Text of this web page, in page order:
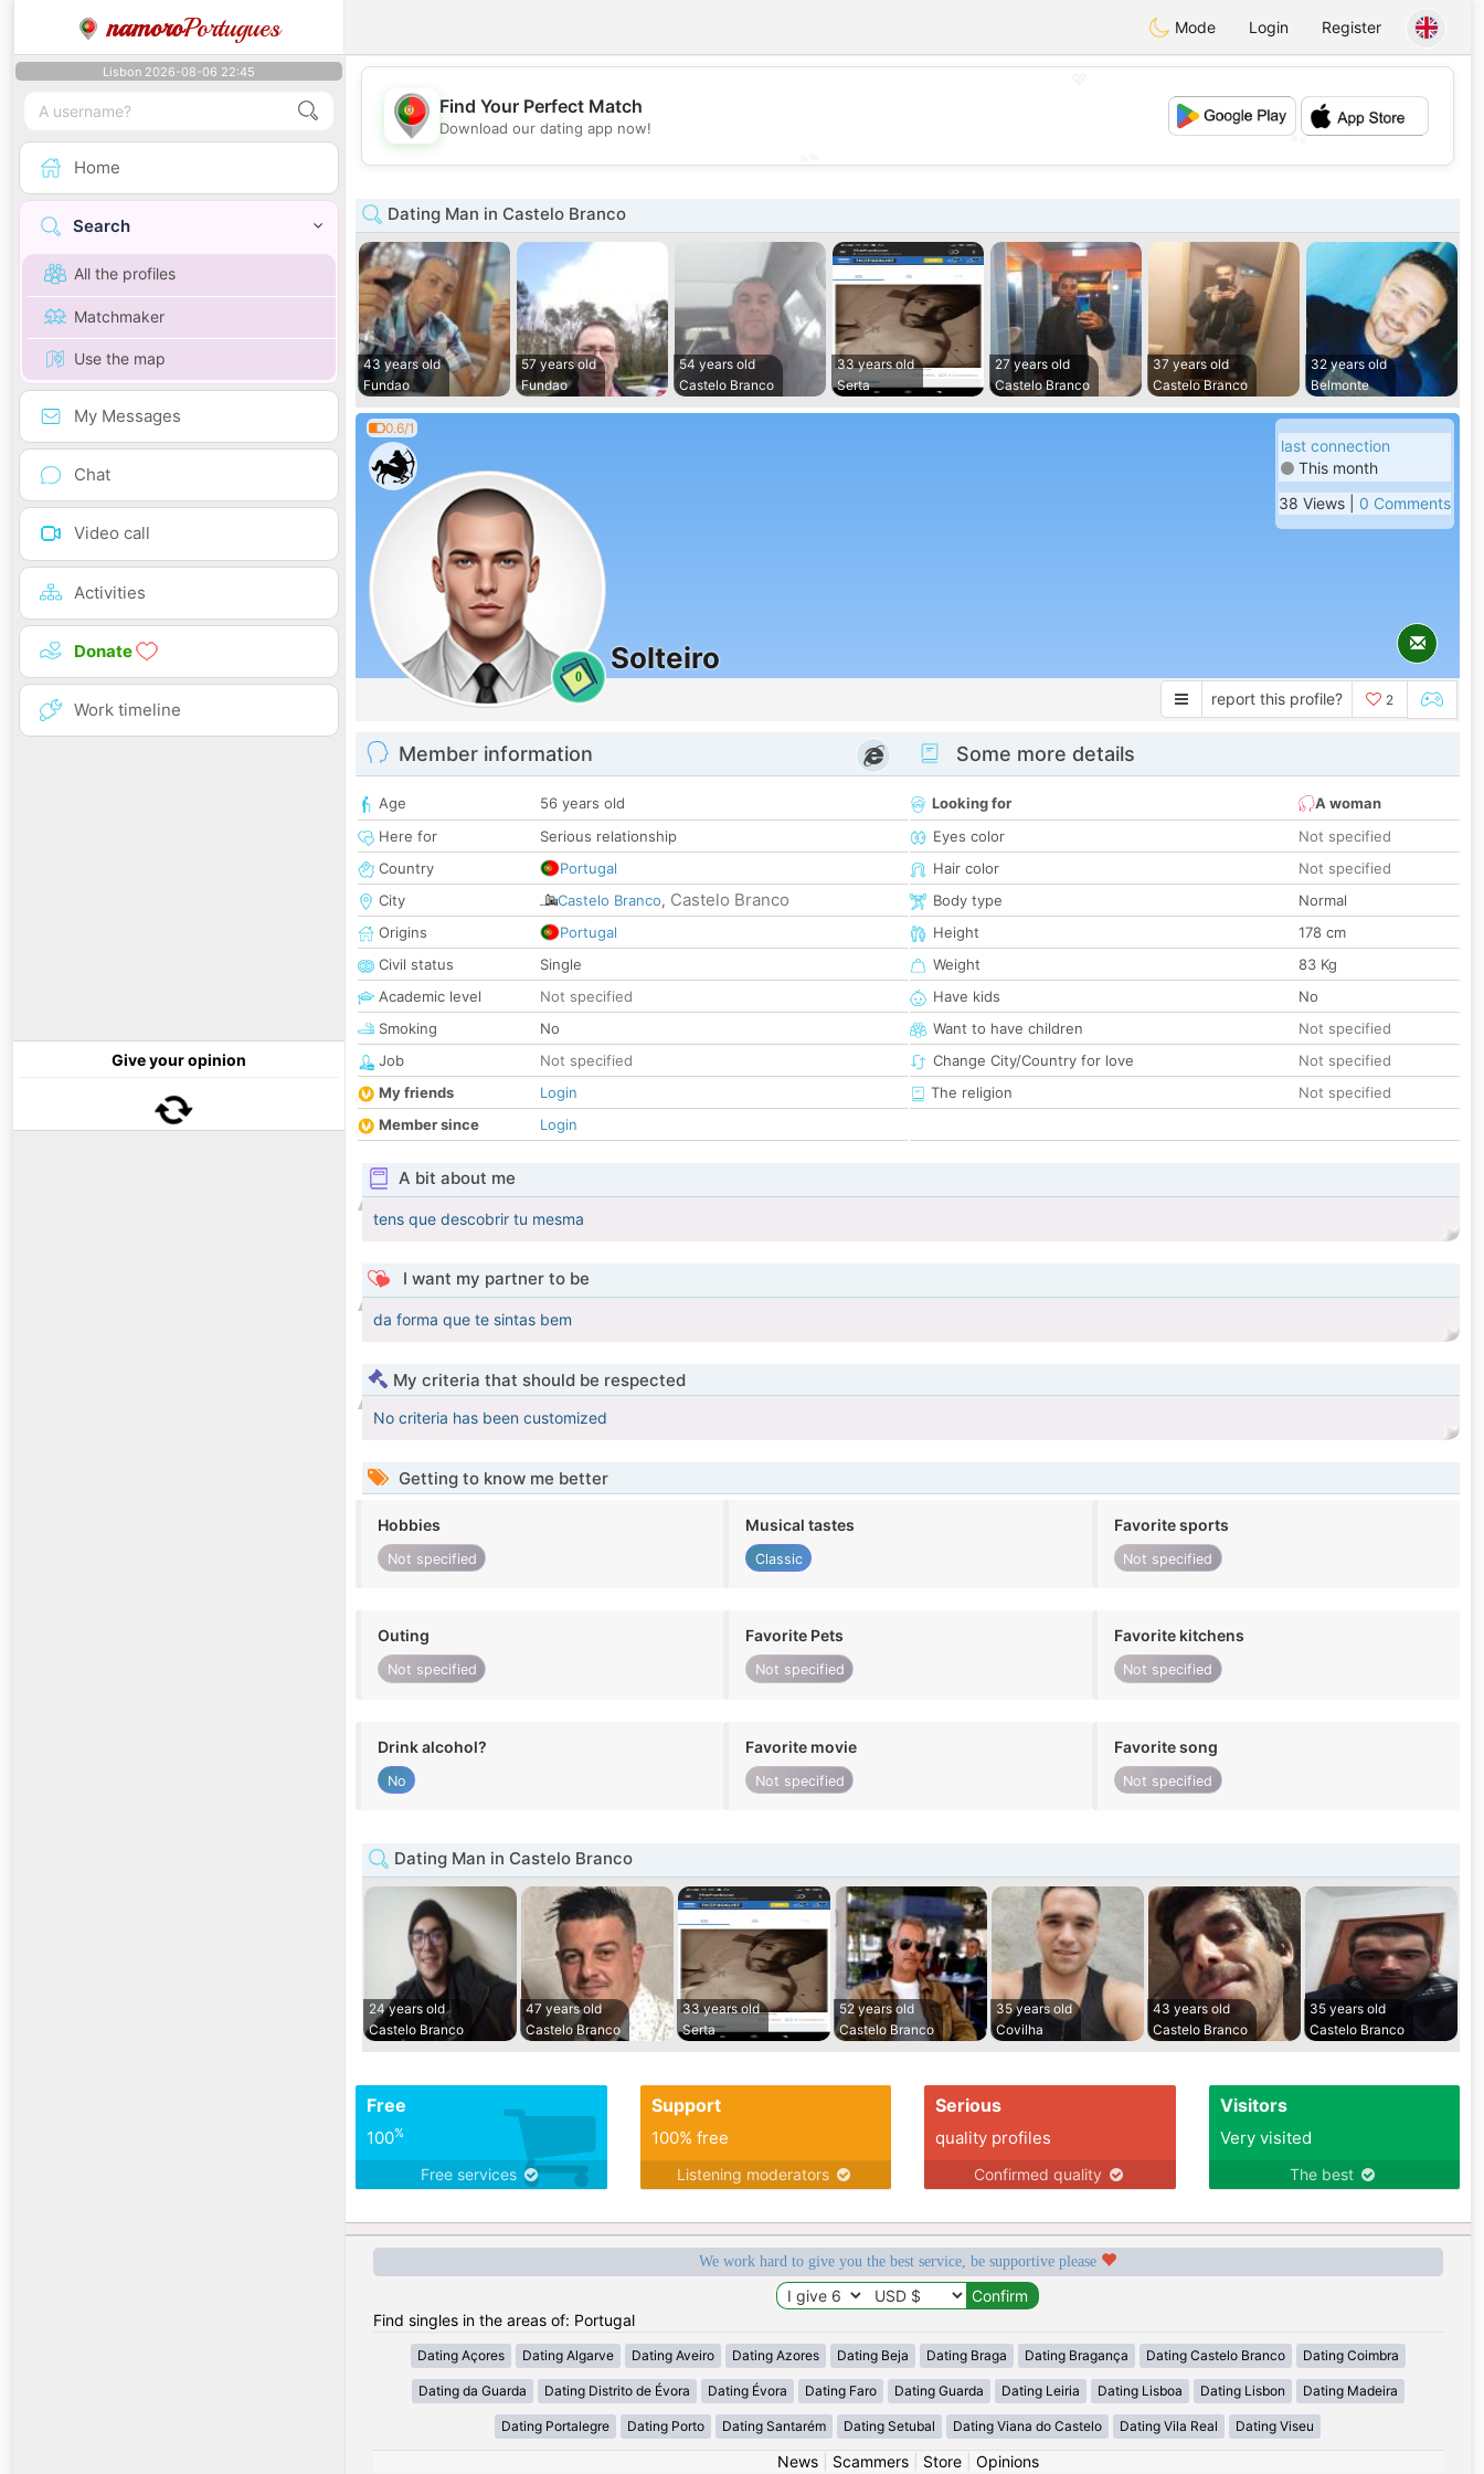
namoroPortugues Mode Login Register
Lisbon 2026-08-06 22:45
Home
Search
All the profiles
Matchmaker
Use the map
My Messages
Chat
Video call
Activities
Donate
Work timeline
Give your opinion
💖
💕
Find Your Perfect Match
Download our dating app now!
Dating Man in Castelo Branco
43 years old
Fundao
57 years old
Fundao
54 years old
Castelo Branco
33 years old
Serta
27 years old
Castelo Branco
37 years old
Castelo Branco
32 years old
Belmonte
0.6/1
0
Solteiro
last connection
This month
38 Views | 0 Comments
report this profile? 2
Member information
Age
56 years old
Here for
Serious relationship
Country
Portugal
City
Castelo Branco, Castelo Branco
Origins
Portugal
Civil status
Single
Academic level
Not specified
Smoking
No
Job
Not specified
My friends
Login
Member since
Login
Some more details
Looking for
A woman
Eyes color
Not specified
Hair color
Not specified
Body type
Normal
Height
178 cm
Weight
83 Kg
Have kids
No
Want to have children
Not specified
Change City/Country for love
Not specified
The religion
Not specified
A bit about me
tens que descobrir tu mesma
I want my partner to be
da forma que te sintas bem
My criteria that should be respected
No criteria has been customized
Getting to know me better
Hobbies
Not specified
Musical tastes
Classic
Favorite sports
Not specified
Outing
Not specified
Favorite Pets
Not specified
Favorite kitchens
Not specified
Drink alcohol?
No
Favorite movie
Not specified
Favorite song
Not specified
Dating Man in Castelo Branco
24 years old
Castelo Branco
47 years old
Castelo Branco
33 years old
Serta
52 years old
Castelo Branco
35 years old
Covilha
43 years old
Castelo Branco
35 years old
Castelo Branco
Free
100%
Free services
Support
100% free
Listening moderators
Serious
quality profiles
Confirmed quality
Visitors
Very visited
The best
We work hard to give you the best service, be supportive please
Find singles in the areas of: Portugal
Dating Açores Dating Algarve Dating Aveiro Dating Azores Dating Beja Dating Braga Dating Bragança Dating Castelo Branco Dating Coimbra
Dating da Guarda Dating Distrito de Évora Dating Évora Dating Faro Dating Guarda Dating Leiria Dating Lisboa Dating Lisbon Dating Madeira
Dating Portalegre Dating Porto Dating Santarém Dating Setubal Dating Viana do Castelo Dating Vila Real Dating Viseu
News| Scammers| Store| Opinions